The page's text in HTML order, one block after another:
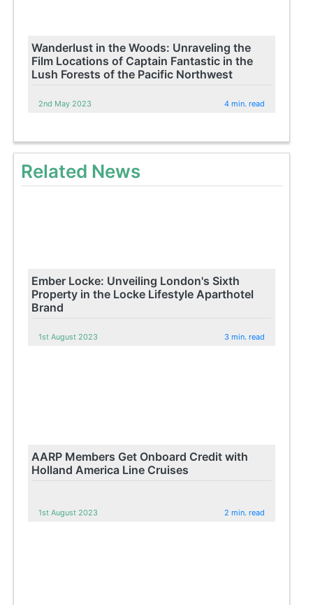
Wanderlust in the Woods: Unraveling the
Film Locations of Captain Fantastic in the
Lush Forests of the Pacific Northwest
2nd May 2023 4 min. read
Related News
Ember Locke: Unveiling London's Sixth
Property in the Locke Lifestyle Aparthotel
Brand
1st August 2023 3 min. read
AARP Members Get Onboard Credit with
Holland America Line Cruises
1st August 2023 2 min. read